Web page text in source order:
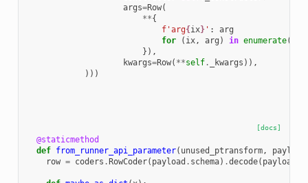
args=Row(
**{
f'arg{ix}' :
arg
for
( ix, arg ) in enumerate(
}),
kwargs=Row( **self. _kwargs )),
)))
[docs]
@staticmethod
def from_runner_api_parameter( unused_ptransform, payload
row = coders .RowCoder( payload . schema) .decode( payload